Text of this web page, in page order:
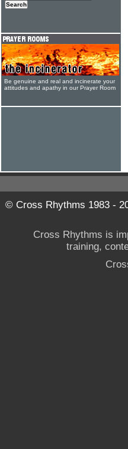
Be genuine and real and incinerate your
attitudes and apathy in our Prayer Room
© Cross Rhythms 1983 -
Cross Rhythms is
training,